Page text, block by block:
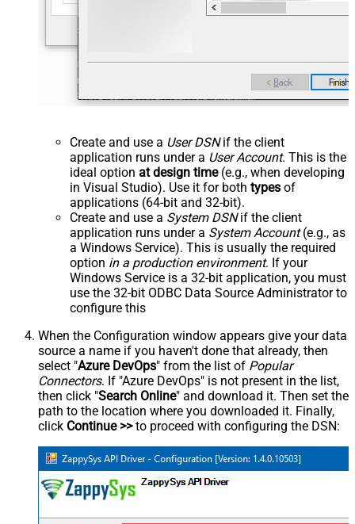
Create and use a User DSNif the client
application runs under a User Account. This is the
ideal option at design time(e.g., when developing
in Visual Studio). Use it for both types of
applications (64-bit and 32-bit).
Create and use a System DSNif the client
application runs under a System Account(e.g., as
a Windows Service). This is usually the required
option in a production environment. If your
Windows Service is a 32-bit application, you must
use the 32-bit ODBC Data Source Administrator to
configure this
When the Configuration window appears give your data
source a name if you haven't done that already, then
select "Azure DevOps" from the list of Popular
Connectors. If "Azure DevOps" is not present in the list,
then click "Search Online" and download it. Then set the
path to the location where you downloaded it. Finally,
click Continue >>to proceed with configuring the DSN: